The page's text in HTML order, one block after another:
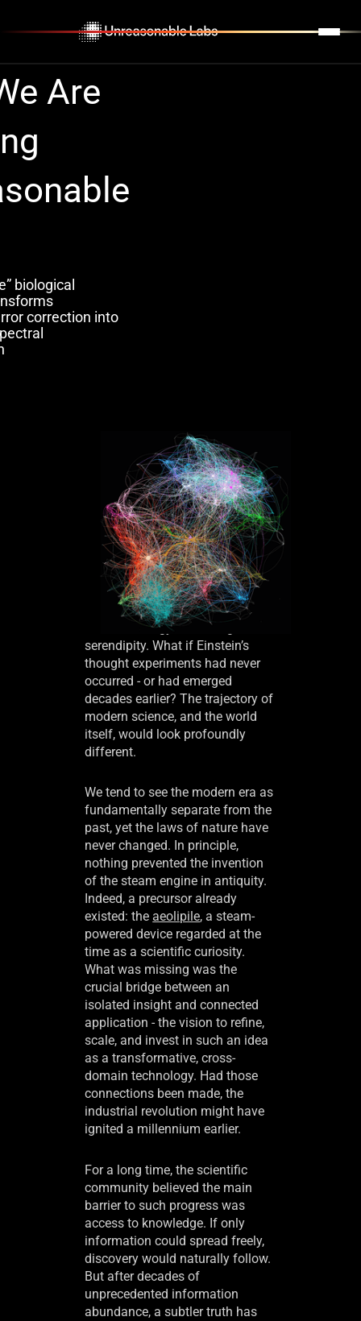
•INSIGHTS
Are
biological
correction into
Breakthroughs across science
and technology often hinge on
serendipity. What if Einstein’s
thought experiments had never
occurred - or had emerged
decades earlier? The trajectory of
modern science, and the world
itself, would look profoundly
different.
We tend to see the modern era as
fundamentally separate from the
past, yet the laws of nature have
never changed. In principle,
nothing prevented the invention
of the steam engine in antiquity.
Indeed, a precursor already
existed: the aeolipile, a steam-
powered device regarded at the
time as a scientific curiosity.
What was missing was the
crucial bridge between an
isolated insight and connected
application - the vision to refine,
scale, and invest in such an idea
as a transformative, cross-
domain technology. Had those
connections been made, the
industrial revolution might have
ignited a millennium earlier.
For a long time, the scientific
community believed the main
barrier to such progress was
access to knowledge. If only
information could spread freely,
discovery would naturally follow.
But after decades of
unprecedented information
abundance, a subtler truth has